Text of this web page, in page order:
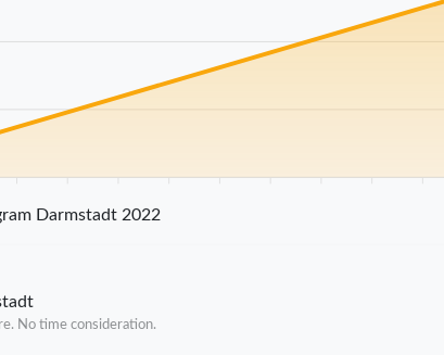
Darmstadt 2022
No time consideration.